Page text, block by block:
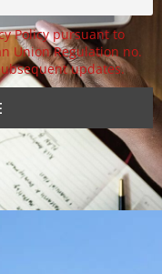
Policy pursuant to
Union Regulation no.
updates.